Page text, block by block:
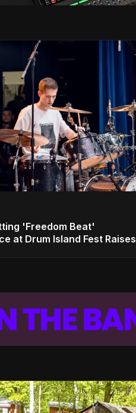
'Freedom Beat'
at Drum Island Fest Raises